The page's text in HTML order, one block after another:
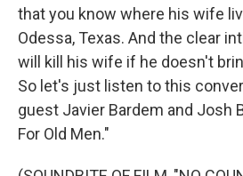
that you know where his wife
Odessa, Texas. And the clear
will kill his wife if he doesn't
So let's just listen to this
guest Javier Bardem and Josh
For Old Men."